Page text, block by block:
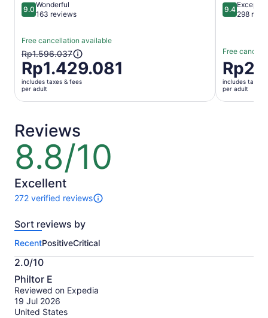
9.09.0 out of 10
Wonderful
163 reviews
Free cancellation available
The
previous
price
was
Rp1.596.037
current
price
is
Rp1.429.081
per
adult
Rp1.596.037
Rp1.429.081
includes taxes & fees
per adult
9.49.4 out of
298
Free
Price
is
per
includes taxes
per adult
Reviews
8.8/10
8.8
out
of
10
Excellent
272 verified reviews
272
of
activity.
More
information
about
our
verified
reviews
Sort reviews by
RecentPositiveCritical
2.0/10
2.0
out
of
10
Philtor E
Reviewed on Expedia
19 Jul 2026
United States